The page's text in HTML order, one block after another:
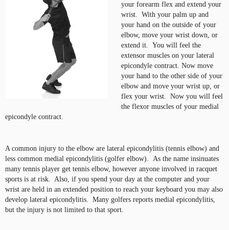
your forearm flex and extend your
wrist. With your palm up and
your hand on the outside of your
elbow, move your wrist down, or
extend it. You will feel the
extensor muscles on your lateral
epicondyle contract. Now move
your hand to the other side of your
elbow and move your wrist up, or
flex your wrist. Now you will feel
the flexor muscles of your medial
epicondyle contract.
A common injury to the elbow are lateral epicondylitis (tennis elbow) and
less common medial epicondylitis (golfer elbow). As the name insinuates
many tennis player get tennis elbow, however anyone involved in racquet
sports is at risk. Also, if you spend your day at the computer and your
wrist are held in an extended position to reach your keyboard you may also
develop lateral epicondylitis. Many golfers reports medial epicondylitis,
but the injury is not limited to that sport.